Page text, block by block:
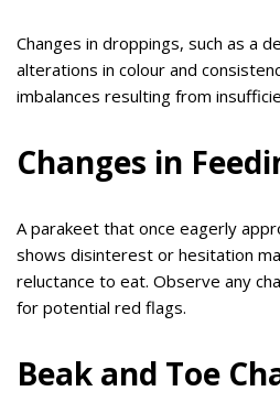
Changes in droppings, such as a
alterations in colour and
imbalances resulting from
Changes in
A parakeet that once eagerly
shows disinterest or hesitation
reluctance to eat. Observe any
for potential red flags.
Beak and Toe